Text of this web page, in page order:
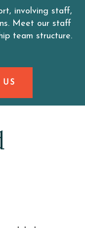
involving staff,
Meet our staff
team structure.
US